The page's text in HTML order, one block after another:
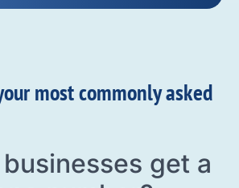
most commonly asked
get a